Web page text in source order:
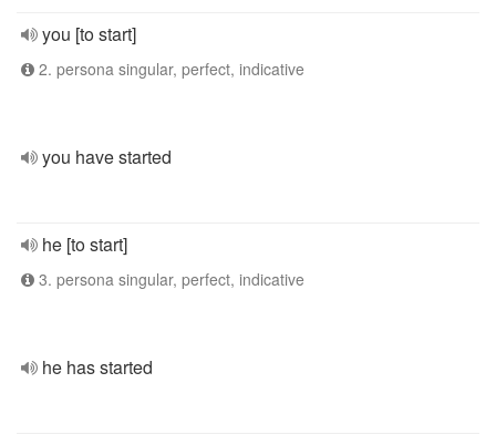
you [to start]
2. persona singular, perfect, indicative
you have started
he [to start]
3. persona singular, perfect, indicative
he has started